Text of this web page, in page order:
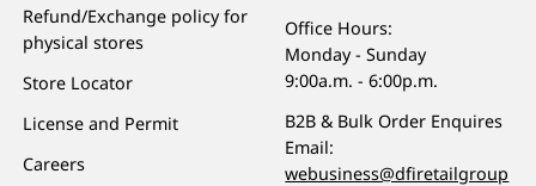
Refund/Exchange policy for
physical stores
Store Locator
License and Permit
Careers
Office Hours:
Monday - Sunday
9:00a.m. - 6:00p.m.
B2B & Bulk Order Enquires
Email:
webusiness@dfiretailgroup